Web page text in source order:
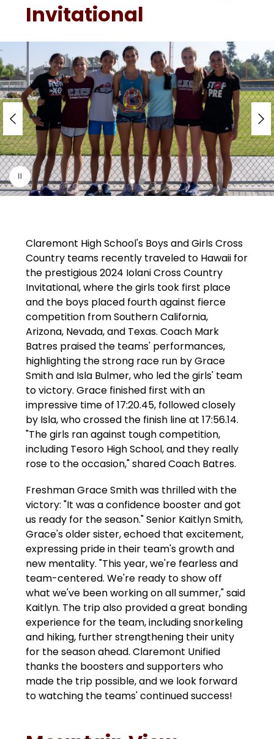
Invitational
S
l
i
d
e
r
i
s
p
l
Claremont High School's Boys and Girls Cross
Country teams recently traveled to Hawaii for
the prestigious 2024 Iolani Cross Country
Invitational, where the girls took first place
and the boys placed fourth against fierce
competition from Southern California,
Arizona, Nevada, and Texas. Coach Mark
Batres praised the teams' performances,
highlighting the strong race run by Grace
Smith and Isla Bulmer, who led the girls' team
to victory. Grace finished first with an
impressive time of 17:20.45, followed closely
by Isla, who crossed the finish line at 17:56.14.
"The girls ran against tough competition,
including Tesoro High School, and they really
rose to the occasion," shared Coach Batres.
Freshman Grace Smith was thrilled with the
victory: "It was a confidence booster and got
us ready for the season." Senior Kaitlyn Smith,
Grace's older sister, echoed that excitement,
expressing pride in their team's growth and
new mentality. "This year, we're fearless and
team-centered. We're ready to show off
what we've been working on all summer," said
Kaitlyn. The trip also provided a great bonding
experience for the team, including snorkeling
and hiking, further strengthening their unity
for the season ahead. Claremont Unified
thanks the boosters and supporters who
made the trip possible, and we look forward
to watching the teams' continued success!